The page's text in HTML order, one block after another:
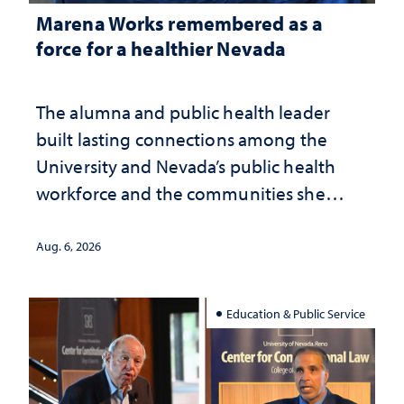
Marena Works remembered as a
force for a healthier Nevada
The alumna and public health leader
built lasting connections among the
University and Nevada’s public health
workforce and the communities she
Aug. 6, 2026
Education & Public Service